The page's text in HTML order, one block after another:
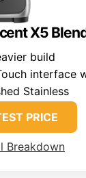
X5
build
interface
Stainless
PRICE
Breakdown